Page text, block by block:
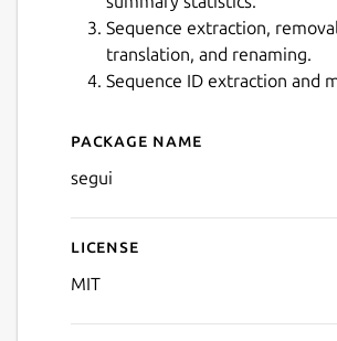
Sequence extraction,
translation, and renaming.
Sequence ID extraction and
Details for segui
Package name
segui
License
MIT